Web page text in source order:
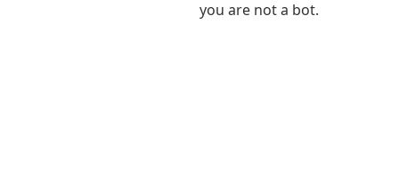
you are not a bot.